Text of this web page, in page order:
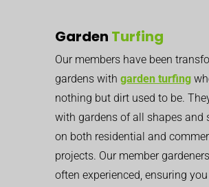
Garden Turfing
Our members have been
gardens with garden turfing
nothing but dirt used to be.
with gardens of all shapes and
on both residential and
projects. Our member
often experienced, ensuring